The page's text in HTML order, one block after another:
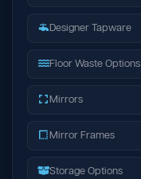
Designer Tapware
Floor Waste Options
Mirrors
Mirror Frames
Storage Options